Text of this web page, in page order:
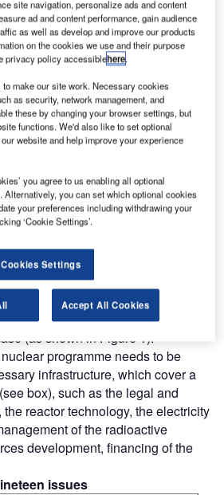
programme is a major
It has to be carefully planned,
investments and involves many
regulatory bodies, electric
research institutes, universities and
the Milestones guidelines
the Development of a National
Power,’ NG-G-3.1) that aims to
a systematic way towards the
power. In particular it serves to mark
stages, and to demonstrate to
stakeholders a commitment to
of nuclear materials.
of three major phases of
work, project decision-making
(as shown in Figure 1).
programme needs to be
infrastructure, which cover a
box), such as the legal and
reactor technology, the electricity
of the radioactive
development, financing of the
issues
site navigation, personalize ads and content
ad and content performance, gain audience
as well as develop and improve our products
on the cookies we use and their purpose
privacy policy accessiblehere.
make our site work. Necessary cookies
as security, network management, and
these by changing your browser settings, but
functions. We'd also like to set optional
website and help improve your experience
you agree to us enabling all optional
Alternatively, you can set which optional cookies
your preferences including withdrawing your
‘Cookie Settings’.
Cookies Settings
Accept All Cookies